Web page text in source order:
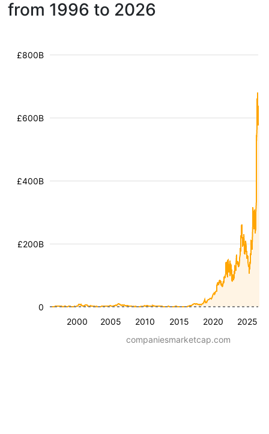
from 1996 to 2026
2000 2005 2010 2015 2020 2025
£200B
£400B
£600B
£800B
0
companiesmarketcap.com